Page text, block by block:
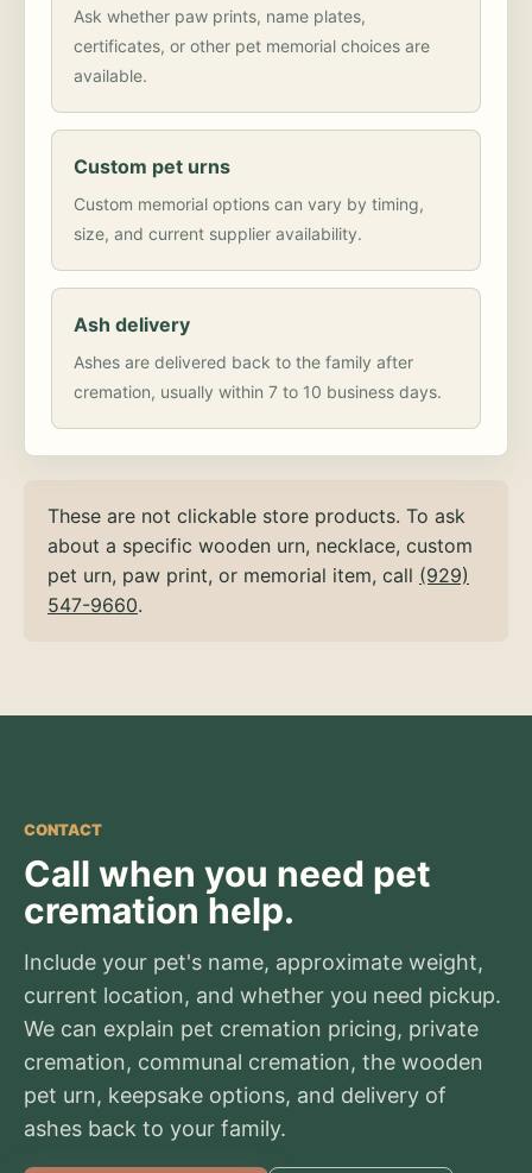
Ask whether paw prints, name plates,
certificates, or other pet memorial choices are
available.
Custom pet urns
Custom memorial options can vary by timing,
size, and current supplier availability.
Ash delivery
Ashes are delivered back to the family after
cremation, usually within 7 to 10 business days.
These are not clickable store products. To ask
about a specific wooden urn, necklace, custom
pet urn, paw print, or memorial item, call (929)
547-9660.
CONTACT
Call when you need pet
cremation help.
Include your pet's name, approximate weight,
current location, and whether you need pickup.
We can explain pet cremation pricing, private
cremation, communal cremation, the wooden
pet urn, keepsake options, and delivery of
ashes back to your family.